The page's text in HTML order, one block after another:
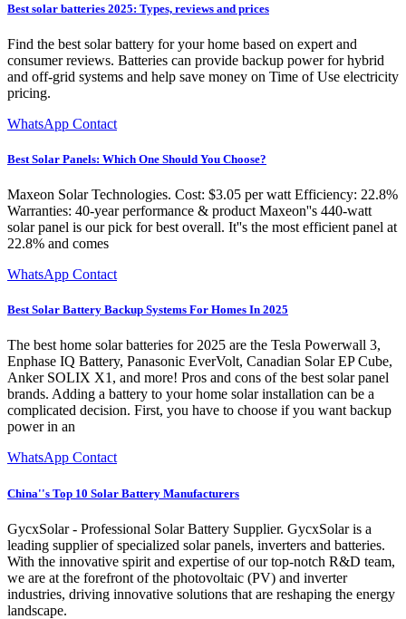
Best solar batteries 2025: Types, reviews and prices
Find the best solar battery for your home based on expert and
consumer reviews. Batteries can provide backup power for hybrid
and off-grid systems and help save money on Time of Use electricity
pricing.
WhatsApp Contact
Best Solar Panels: Which One Should You Choose?
Maxeon Solar Technologies. Cost: $3.05 per watt Efficiency: 22.8%
Warranties: 40-year performance & product Maxeon''s 440-watt
solar panel is our pick for best overall. It''s the most efficient panel at
22.8% and comes
WhatsApp Contact
Best Solar Battery Backup Systems For Homes In 2025
The best home solar batteries for 2025 are the Tesla Powerwall 3,
Enphase IQ Battery, Panasonic EverVolt, Canadian Solar EP Cube,
Anker SOLIX X1, and more! Pros and cons of the best solar panel
brands. Adding a battery to your home solar installation can be a
complicated decision. First, you have to choose if you want backup
power in an
WhatsApp Contact
China''s Top 10 Solar Battery Manufacturers
GycxSolar - Professional Solar Battery Supplier. GycxSolar is a
leading supplier of specialized solar panels, inverters and batteries.
With the innovative spirit and expertise of our top-notch R&D team,
we are at the forefront of the photovoltaic (PV) and inverter
industries, driving innovative solutions that are reshaping the energy
landscape.